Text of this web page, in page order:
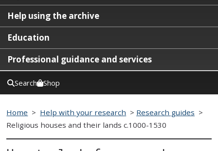
Help using the archive
Education
Professional guidance and services
Search Shop
Home > Help with your research > Research guides >
Religious houses and their lands c.1000-1530